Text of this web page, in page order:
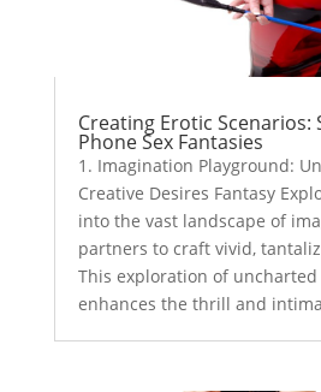
Creating Erotic Scenarios:
Phone Sex Fantasies
1. Imagination Playground:
Creative Desires Fantasy
into the vast landscape of
partners to craft vivid,
This exploration of
enhances the thrill and